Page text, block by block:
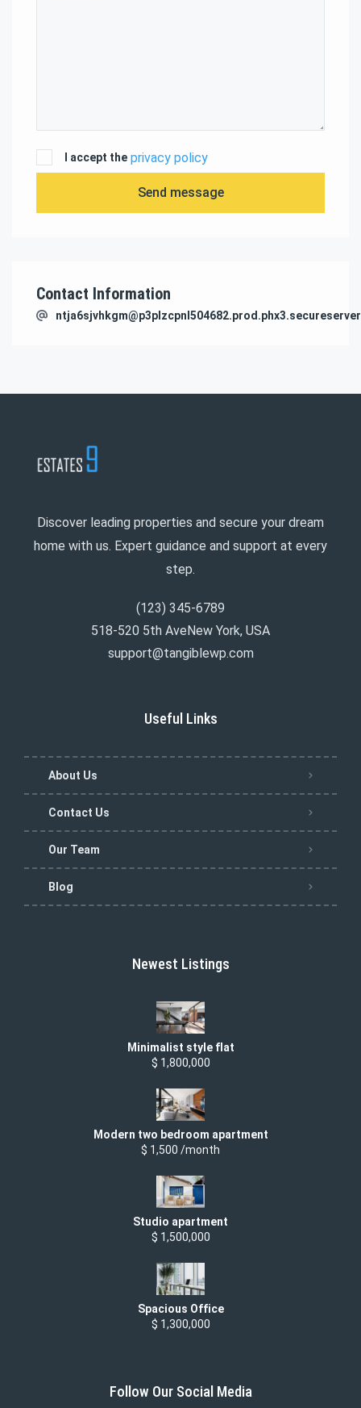
I accept the privacy policy
Send message
Contact Information
Discover leading properties and secure your dream
home with us. Expert guidance and support at every
step.
(123) 345-6789
518-520 5th AveNew York, USA
support@tangiblewp.com
Useful Links
About Us
Contact Us
Our Team
Blog
Newest Listings
Minimalist style flat
$ 1,800,000
Modern two bedroom apartment
$ 1,500 /month
Studio apartment
$ 1,500,000
Spacious Office
$ 1,300,000
Follow Our Social Media